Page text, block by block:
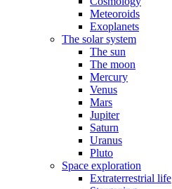
Meteoroids
Exoplanets
The solar system
The sun
The moon
Mercury
Venus
Mars
Jupiter
Saturn
Uranus
Pluto
Space exploration
Extraterrestrial life